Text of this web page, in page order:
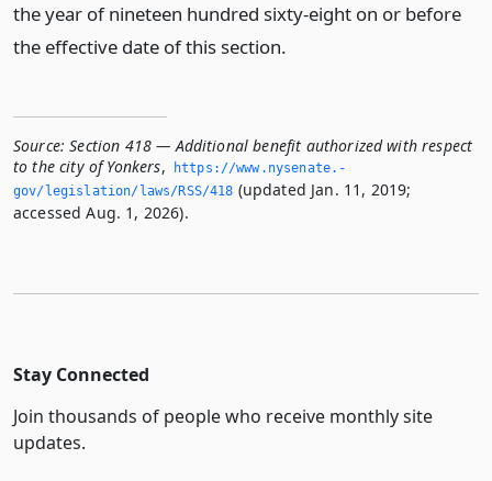
the year of nineteen hundred sixty-eight on or before
the effective date of this section.
Source: Section 418 — Additional benefit authorized with respect
to the city of Yonkers,
https://www.­nysenate.­
gov/legislation/laws/RSS/418 (updated Jan. 11, 2019;
accessed Aug. 1, 2026).
Stay Connected
Join thousands of people who receive monthly site
updates.